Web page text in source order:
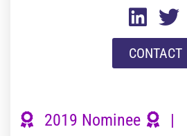
CONTACT
2019 Nominee
|